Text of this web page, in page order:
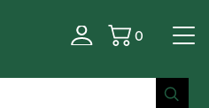
Basket
0